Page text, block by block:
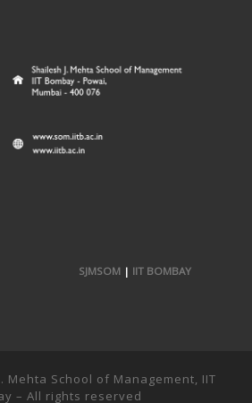
SJMSOM| IIT BOMBAY
Mehta School of Management, IIT
– All rights reserved